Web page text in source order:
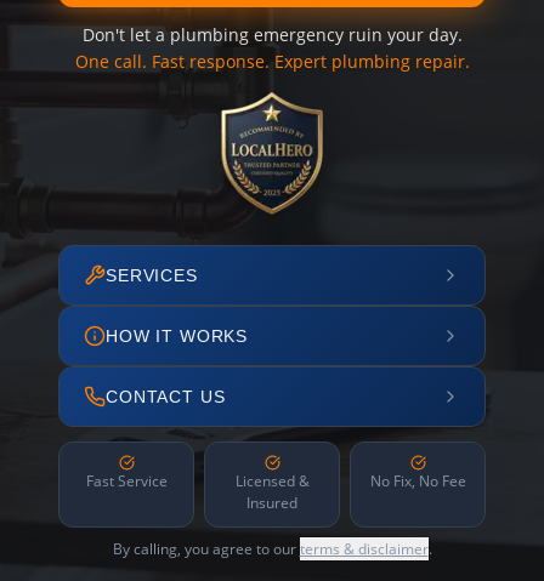
Don't let a plumbing emergency ruin your day.
One call. Fast response. Expert plumbing repair.
SERVICES
HOW IT WORKS
CONTACT US
Fast Service
Licensed &
Insured
No Fix, No Fee
By calling, you agree to ourterms & disclaimer.